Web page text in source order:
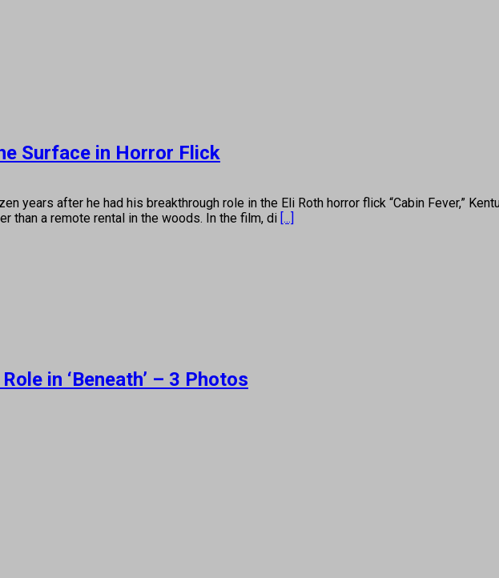
Surface in Horror Flick
years after he had his breakthrough role in the Eli Roth horror flick “Cabin Fever,”
than a remote rental in the woods. In the film, di [...]
in ‘Beneath’ – 3 Photos